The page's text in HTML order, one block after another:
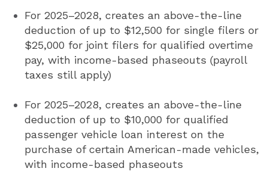
For 2025–2028, creates an above-the-line
deduction of up to $12,500 for single filers or
$25,000 for joint filers for qualified overtime
pay, with income-based phaseouts (payroll
taxes still apply)
For 2025–2028, creates an above-the-line
deduction of up to $10,000 for qualified
passenger vehicle loan interest on the
purchase of certain American-made vehicles,
with income-based phaseouts